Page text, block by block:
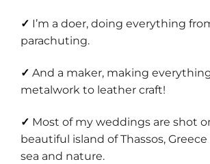
✓ I’m a doer, doing everything
parachuting.
✓ And a maker, making
metalwork to leather craft!
✓ Most of my weddings are shot
beautiful island of Thassos, Greece
sea and nature.